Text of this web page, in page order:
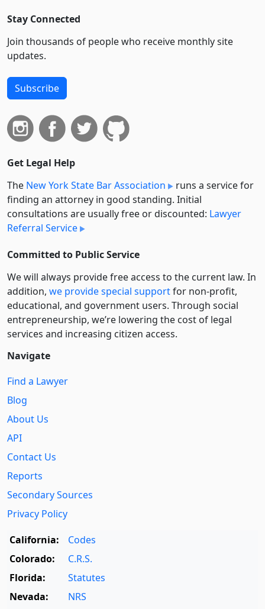
Stay Connected
Join thousands of people who receive monthly site
updates.
Subscribe
Get Legal Help
The New York State Bar Association
runs a service for
finding an attorney in good standing. Initial
consultations are usually free or discounted: Lawyer
Referral Service
Committed to Public Service
We will always provide free access to the current law. In
addition, we provide special supportfor non-profit,
educational, and government users. Through social
entre­pre­neurship, we’re lowering the cost of legal
services and increasing citizen access.
Navigate
Find a Lawyer
Blog
About Us
API
Contact Us
Reports
Secondary Sources
Privacy Policy
California:
Codes
Colorado:
C.R.S.
Florida:
Statutes
Nevada:
NRS